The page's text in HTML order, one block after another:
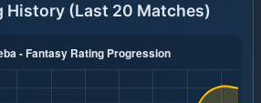
History (Last 20 Matches)